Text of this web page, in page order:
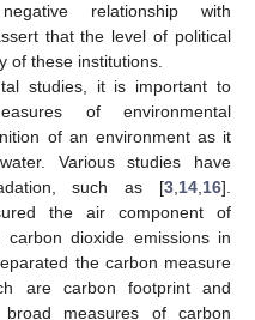
relationship with
that the level of political
of these institutions.
studies, it is important to
of environmental
of an environment as it
Various studies have
such as [3 14 16].
the air component of
carbon dioxide emissions in
the carbon measure
are carbon footprint and
measures of carbon